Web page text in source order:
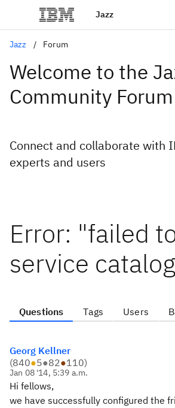
Jazz
Jazz Forum
Welcome to the
Community Forum
Connect and collaborate with
experts and users
Error: "failed
service
Questions Tags Users
Georg Kellner
(840●5●82●110)
Jan 08 '14, 5:39 a.m.
Hi fellows,
we have successfully configured the